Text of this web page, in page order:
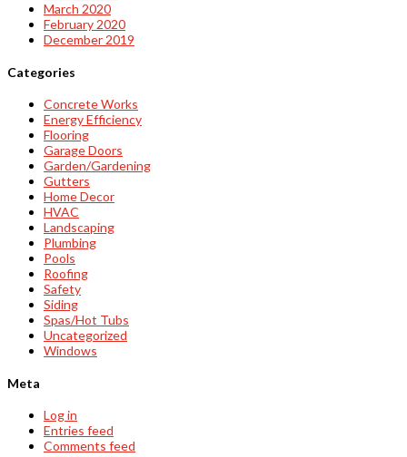
March 2020
February 2020
December 2019
Categories
Concrete Works
Energy Efficiency
Flooring
Garage Doors
Garden/Gardening
Gutters
Home Decor
HVAC
Landscaping
Plumbing
Pools
Roofing
Safety
Siding
Spas/Hot Tubs
Uncategorized
Windows
Meta
Log in
Entries feed
Comments feed